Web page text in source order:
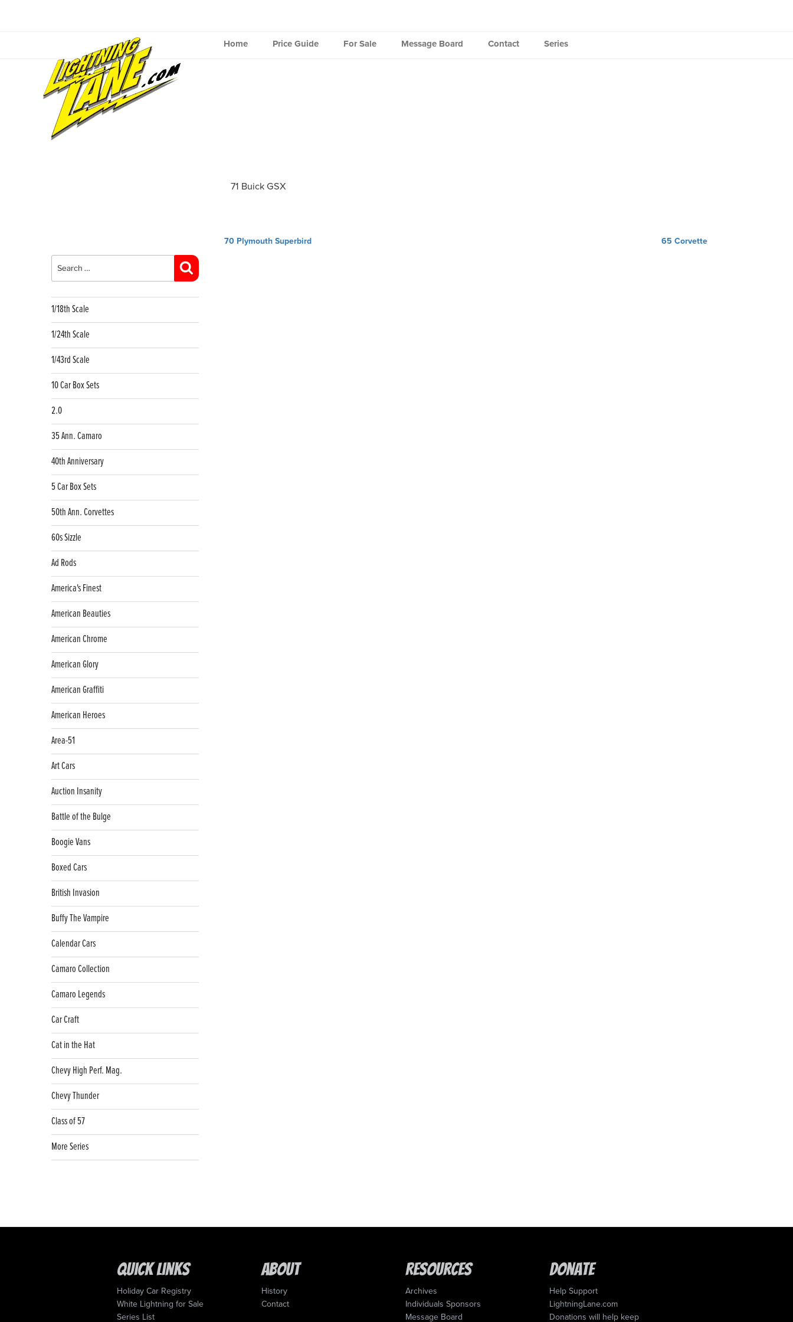
Home Price Guide For Sale Message Board Contact Series
1/18th Scale
1/24th Scale
1/43rd Scale
10 Car Box Sets
2.0
35 Ann. Camaro
40th Anniversary
5 Car Box Sets
50th Ann. Corvettes
60s Sizzle
Ad Rods
America's Finest
American Beauties
American Chrome
American Glory
American Graffiti
American Heroes
Area-51
Art Cars
Auction Insanity
Battle of the Bulge
Boogie Vans
Boxed Cars
British Invasion
Buffy The Vampire
Calendar Cars
Camaro Collection
Camaro Legends
Car Craft
Cat in the Hat
Chevy High Perf. Mag.
Chevy Thunder
Class of 57
More Series
71 Buick GSX
Post
70 Plymouth Superbird 65 Corvette
Quick Links
Holiday Car Registry
White Lightning for Sale
Series List
About
History
Contact
Resources
Archives
Individuals Sponsors
Message Board
Donate
Help Support
LightningLane.com
Donations will help keep